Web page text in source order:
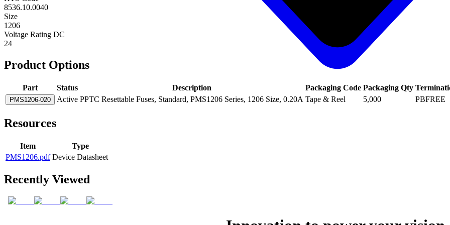
8536.10.0040
Size
1206
Voltage Rating DC
24
Product Options
Part Status Description Packaging Code Packaging Qty
PMS1206-020 Active PPTC Resettable Fuses, Standard, PMS1206 Series, 1206 Size, 0.20A Tape & Reel 5,000 PBFREE
Resources
Item
Type
PMS1206.pdf Device Datasheet
Recently Viewed